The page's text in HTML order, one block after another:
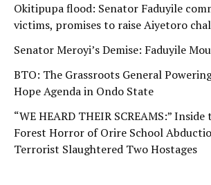
Okitipupa flood: Senator Faduyile
victims, promises to raise Aiyetoro
Senator Meroyi’s Demise: Faduyile
BTO: The Grassroots General
Hope Agenda in Ondo State
“WE HEARD THEIR SCREAMS:”
Forest Horror of Orire School
Terrorist Slaughtered Two Hostages